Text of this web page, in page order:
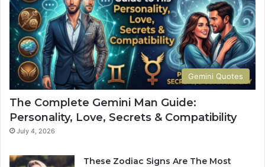
Gemini Quotes
The Complete Gemini Man Guide:
Personality, Love, Secrets & Compatibility
July 4, 2026
These Zodiac Signs Are The Most